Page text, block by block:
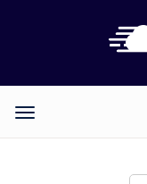
Categories